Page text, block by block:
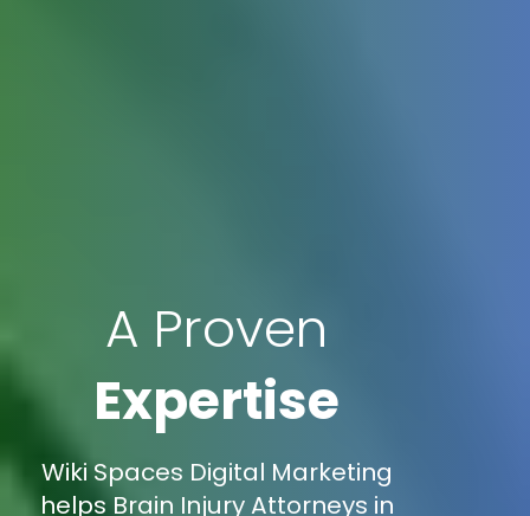
A Proven
Expertise
Wiki Spaces Digital Marketing
helps Brain Injury Attorneys in